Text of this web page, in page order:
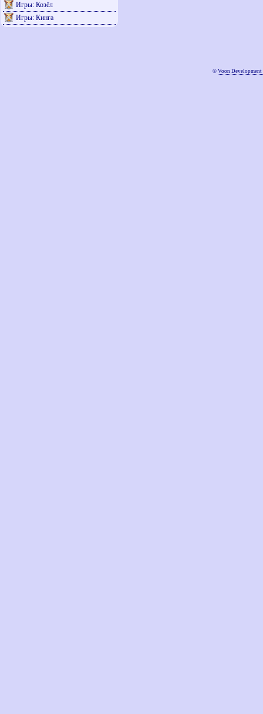
Игры: Козёл
Игры: Кинга
© Voon Development